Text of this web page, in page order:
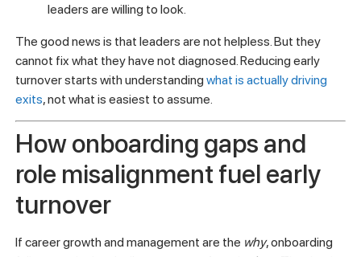
leaders are willing to look.
The good news is that leaders are not helpless. But they
cannot fix what they have not diagnosed. Reducing early
turnover starts with understanding what is actually driving
exits, not what is easiest to assume.
How onboarding gaps and
role misalignment fuel early
turnover
If career growth and management are the why, onboarding